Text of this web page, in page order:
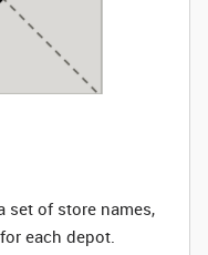
set of store names,
each depot.